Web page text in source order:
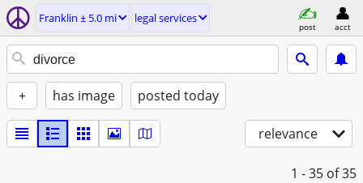
Franklin ± 5.0 mi legal services
post acct
+ has image posted today
relevance
1 - 35 of 35